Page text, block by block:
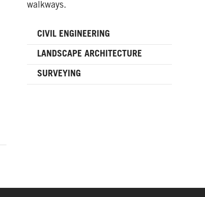
walkways.
CIVIL ENGINEERING
LANDSCAPE ARCHITECTURE
SURVEYING